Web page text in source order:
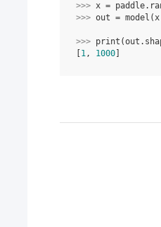
>>> x = paddle.
>>> out = model (x
>>> print (out .
1, 1000